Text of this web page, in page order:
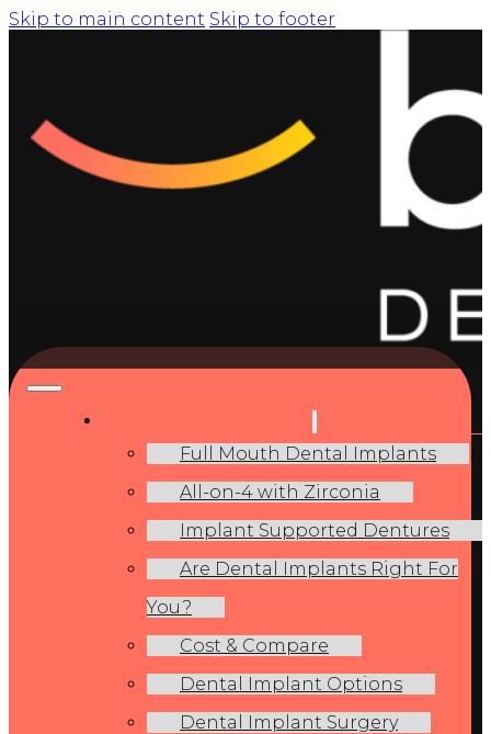
Skip to main content Skip to footer
Full Mouth Dental Implants
All-on-4 with Zirconia
Implant Supported Dentures
Are Dental Implants Right For
You?
Cost & Compare
Dental Implant Options
Dental Implant Surgery